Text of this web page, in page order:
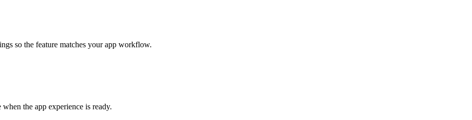
so the feature matches your app workflow.
the app experience is ready.